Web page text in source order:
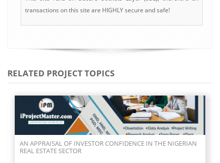
transactions on this site are HIGHLY secure and safe!
RELATED PROJECT TOPICS
AN APPRAISAL OF INVESTOR CONFIDENCE IN THE NIGERIAN
REAL ESTATE SECTOR